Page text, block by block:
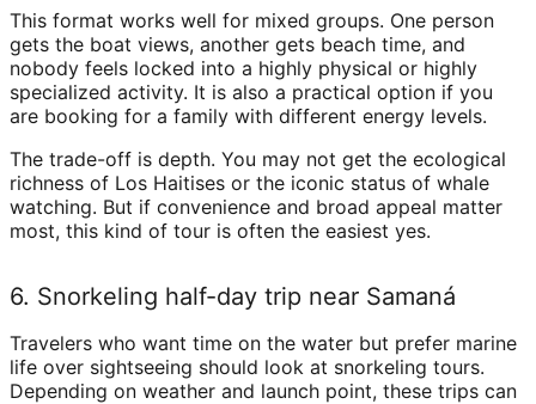
This format works well for mixed groups. One person
gets the boat views, another gets beach time, and
nobody feels locked into a highly physical or highly
specialized activity. It is also a practical option if you
are booking for a family with different energy levels.
The trade-off is depth. You may not get the ecological
richness of Los Haitises or the iconic status of whale
watching. But if convenience and broad appeal matter
most, this kind of tour is often the easiest yes.
6. Snorkeling half-day trip near Samaná
Travelers who want time on the water but prefer marine
life over sightseeing should look at snorkeling tours.
Depending on weather and launch point, these trips can